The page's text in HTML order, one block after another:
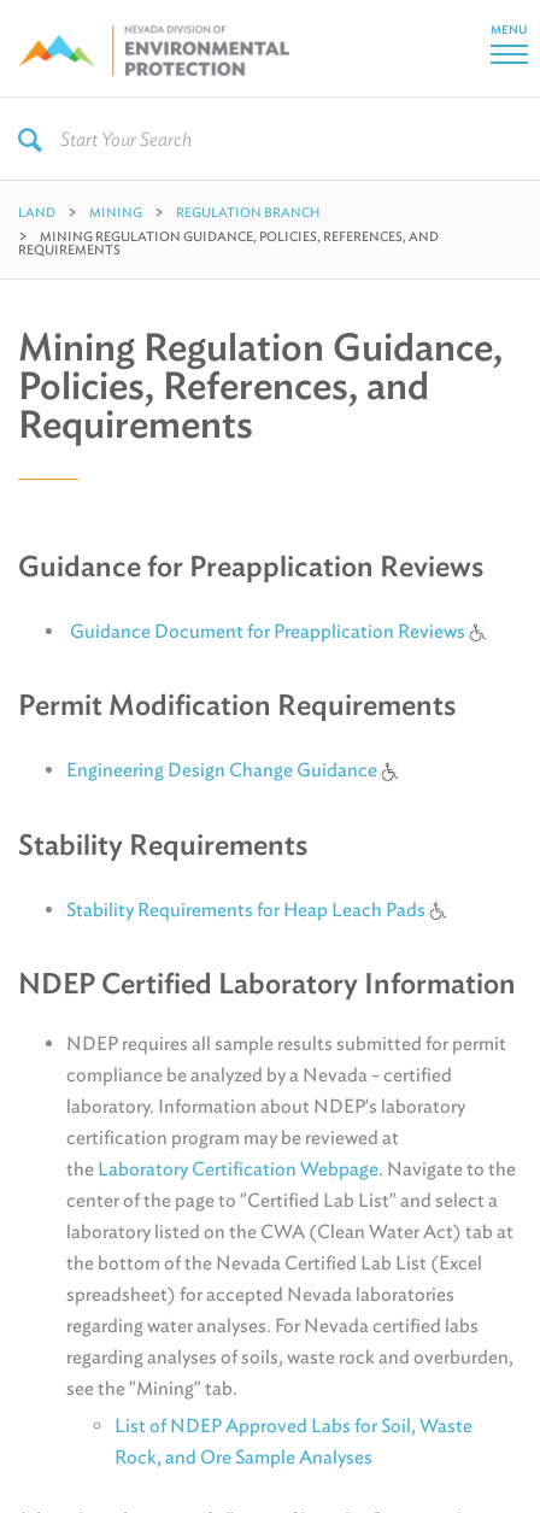
MENU
LAND MINING
REGULATION BRANCH
MINING REGULATION GUIDANCE, POLICIES, REFERENCES, AND
REQUIREMENTS
Mining Regulation Guidance,
Policies, References, and
Requirements
Guidance for Preapplication Reviews
Guidance Document for Preapplication Reviews
Permit Modification Requirements
Engineering Design Change Guidance
Stability Requirements
Stability Requirements for Heap Leach Pads
NDEP Certified Laboratory Information
NDEP requires all sample results submitted for permit
compliance be analyzed by a Nevada - certified
laboratory. Information about NDEP's laboratory
certification program may be reviewed at
the Laboratory Certification Webpage. Navigate to the
center of the page to "Certified Lab List" and select a
laboratory listed on the CWA (Clean Water Act) tab at
the bottom of the Nevada Certified Lab List (Excel
spreadsheet) for accepted Nevada laboratories
regarding water analyses. For Nevada certified labs
regarding analyses of soils, waste rock and overburden,
see the "Mining" tab.
List of NDEP Approved Labs for Soil, Waste
Rock, and Ore Sample Analyses